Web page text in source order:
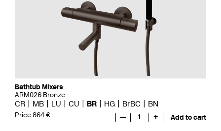
Bathtub Mixers
ARM026 Bronze
CR MB LU CU BR HG BrBC BN
Price 864 € — 1 + Add to cart